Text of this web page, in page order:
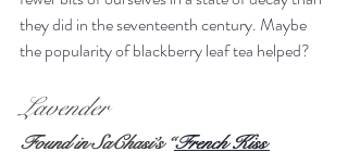
they did in the seventeenth century. Maybe
the popularity of blackberry leaf tea helped?
Lavender
Found in SaChasi’s “French Kiss